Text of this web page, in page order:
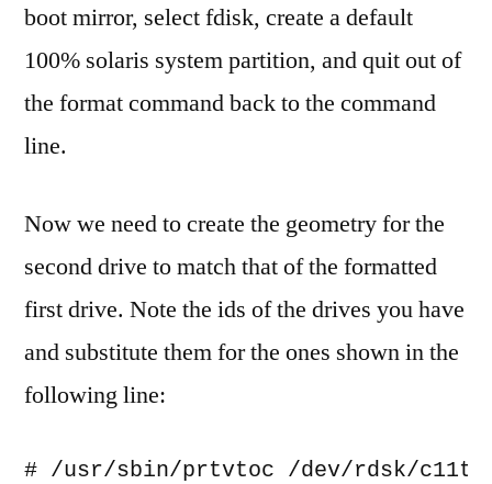
boot mirror, select fdisk, create a default
100% solaris system partition, and quit out of
the format command back to the command
line.
Now we need to create the geometry for the
second drive to match that of the formatted
first drive. Note the ids of the drives you have
and substitute them for the ones shown in the
following line:
# /usr/sbin/prtvtoc /dev/rdsk/